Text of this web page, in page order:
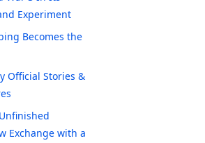
Experiment
Becomes the
Official Stories &
Exchange with a